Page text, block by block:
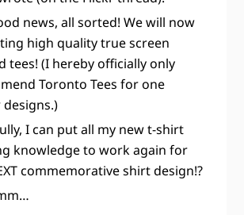
news, all sorted! We will now
high quality true screen
tees! (I hereby officially only
Toronto Tees for one
I can put all my new t-shirt
knowledge to work again for
commemorative shirt design!?